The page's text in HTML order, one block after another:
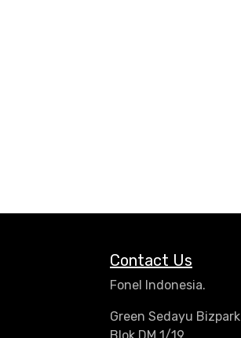
Contact Us
Fonel Indonesia.
Green Sedayu Bizpark